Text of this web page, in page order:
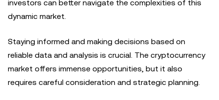
investors can better navigate the complexities of this
dynamic market.
Staying informed and making decisions based on
reliable data and analysis is crucial. The cryptocurrency
market offers immense opportunities, but it also
requires careful consideration and strategic planning.